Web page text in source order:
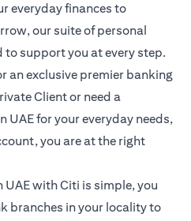
everyday finances to
our suite of personal
support you at every step.
an exclusive premier banking
Client or need a
UAE for your everyday needs,
you are at the right
with Citi is simple, you
branches in your locality to